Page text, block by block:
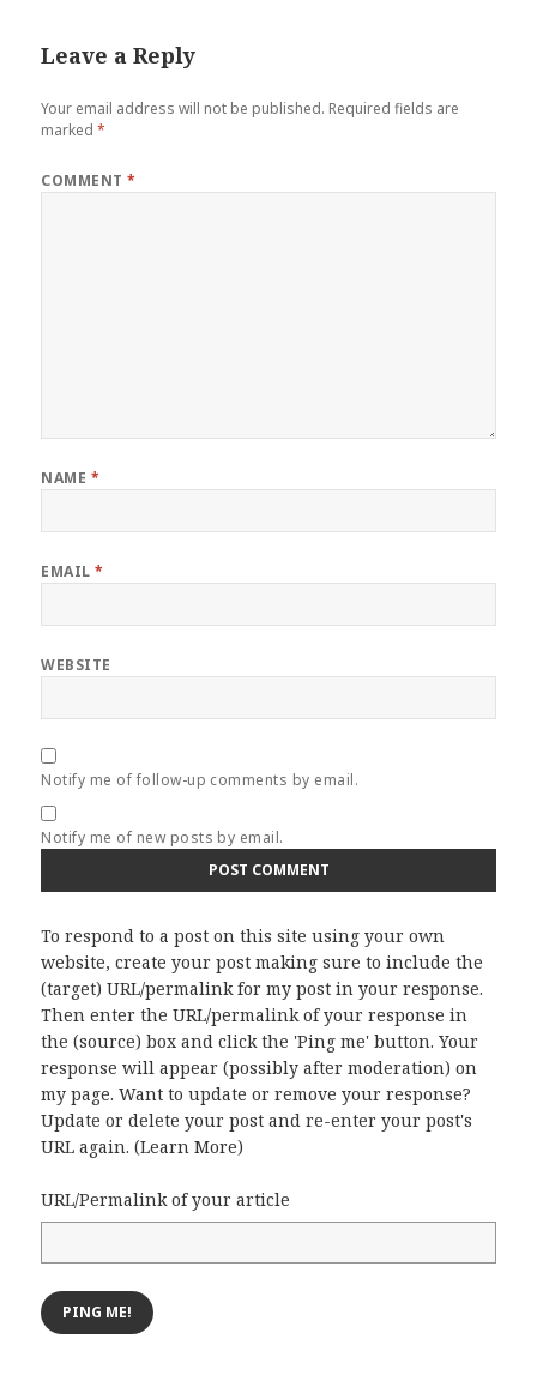
Leave a Reply
Your email address will not be published. Required fields are
marked*
COMMENT*
NAME *
EMAIL*
WEBSITE
Notify me of follow-up comments by email.
Notify me of new posts by email.
To respond to a post on this site using your own
website, create your post making sure to include the
(target) URL/permalink for my post in your response.
Then enter the URL/permalink of your response in
the (source) box and click the 'Ping me' button. Your
response will appear (possibly after moderation) on
my page. Want to update or remove your response?
Update or delete your post and re-enter your post's
URL again. (Learn More)
URL/Permalink of your article